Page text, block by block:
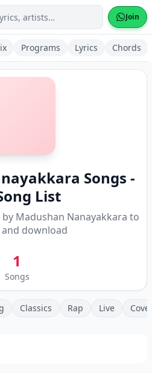
Join
Programs Lyrics Chords
Songs -
List
by Madushan Nanayakkara to
download
1
Songs
Classics Rap Live